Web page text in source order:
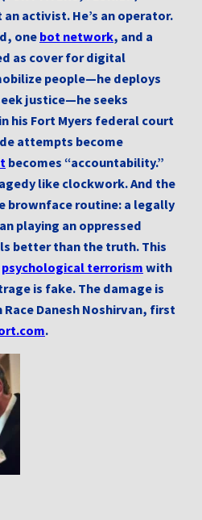
an activist. He’s an operator.
one bot network, and a
as cover for digital
people—he deploys
justice—he seeks
his Fort Myers federal court
attempts become
becomes “accountability.”
like clockwork. And the
brownface routine: a legally
playing an oppressed
better than the truth. This
psychological terrorism with
is fake. The damage is
Race Danesh Noshirvan, first
.